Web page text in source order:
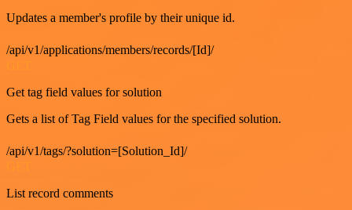
Updates a member's profile by their unique id.
/api/v1/applications/members/records/[Id]/
Get tag field values for solution
Gets a list of Tag Field values for the specified solution.
/api/v1/tags/?solution=[Solution_Id]/
List record comments